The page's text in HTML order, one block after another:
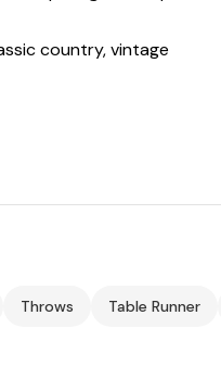
country, vintage
Throws Table Runner